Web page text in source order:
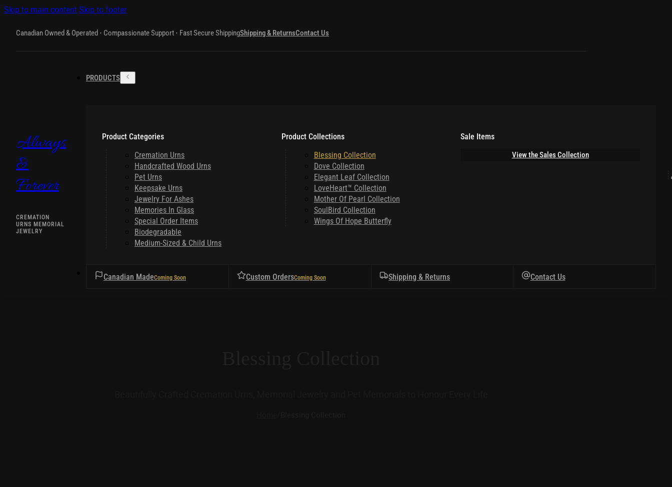
Skip to main contentSkip to footer
Canadian Owned & Operated ⋅ Compassionate Support ⋅ Fast Secure ShippingShipping & ReturnsContact Us
Always
&
Forever
CREMATION
URNS MEMORIAL
JEWELRY
PRODUCTS
Product Categories
Cremation Urns
Handcrafted Wood Urns
Pet Urns
Keepsake Urns
Jewelry For Ashes
Memories In Glass
Special Order Items
Biodegradable
Medium-Sized & Child Urns
Product Collections
Blessing Collection
Dove Collection
Elegant Leaf Collection
LoveHeart™ Collection
Mother Of Pearl Collection
SoulBird Collection
Wings Of Hope Butterfly
Sale Items
View the Sales Collection
Canadian Made Custom Orders Shipping & Returns Contact Us
HELPFUL TIPS